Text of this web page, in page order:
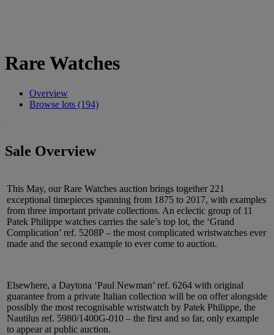
Rare Watches
Overview
Browse lots (194)
Sale Overview
This May, our Rare Watches auction brings together 221
exceptional timepieces spanning from 1875 to 2017, with examples
from three important private collections. An eclectic group of 11
Patek Philippe watches carries the sale’s top lot, the ‘Grand
Complication’ ref. 5208P – the most complicated wristwatches ever
made and the second example to ever come to auction.
Elsewhere, a Daytona ‘Paul Newman’ ref. 6264 with original
guarantee from a private Italian collection will be on offer alongside
possibly the most recognisable wristwatch by Patek Philippe, the
Nautilus ref. 5980/1400G-010 – the first and so far, only example
to appear at public auction.